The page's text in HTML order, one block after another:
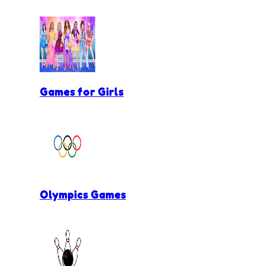
Games for Girls
Olympics Games